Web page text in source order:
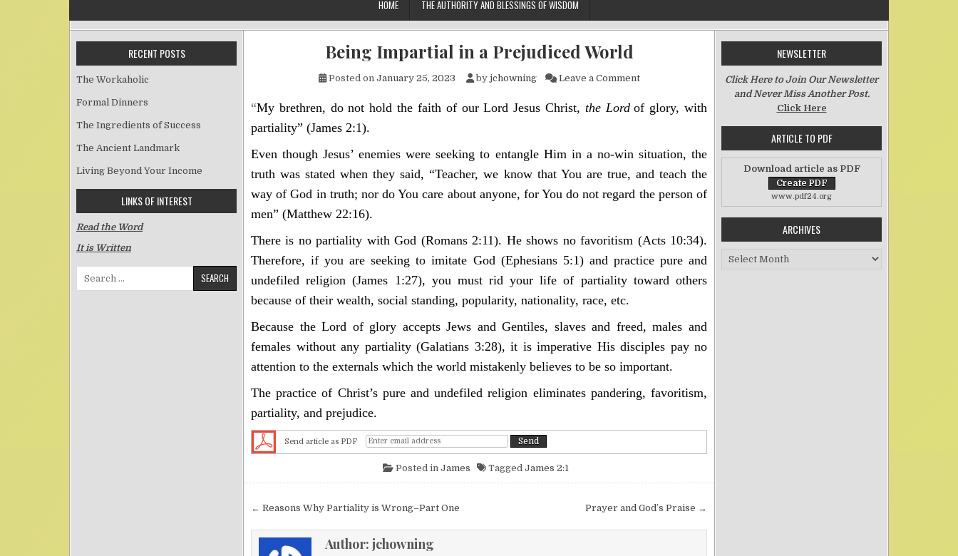
HOME THE AUTHORITY AND BLESSINGS OF WISDOM
Being Impartial in a Prejudiced World
Posted on January 25, 2023 by jchowning Leave a Commenton Being Impartial in a Prejudiced World
“My brethren, do not hold the faith of our Lord Jesus Christ, the Lord of glory, with
partiality” (James 2:1).
Even though Jesus’ enemies were seeking to entangle Him in a no-win situation, the
truth was stated when they said, “Teacher, we know that You are true, and teach the
way of God in truth; nor do You care about anyone, for You do not regard the person of
men” (Matthew 22:16).
There is no partiality with God (Romans 2:11). He shows no favoritism (Acts 10:34).
Therefore, if you are seeking to imitate God (Ephesians 5:1) and practice pure and
undefiled religion (James 1:27), you must rid your life of partiality toward others
because of their wealth, social standing, popularity, nationality, race, etc.
Because the Lord of glory accepts Jews and Gentiles, slaves and freed, males and
females without any partiality (Galatians 3:28), it is imperative His disciples pay no
attention to the externals which the world mistakenly believes to be so important.
The practice of Christ’s pure and undefiled religion eliminates pandering, favoritism,
partiality, and prejudice.
Send article as PDF
Posted in James Tagged James 2:1
Post navigation Prayer and God’s Praise →
← Reasons Why Partiality is Wrong–Part One
Author: jchowning
RECENT POSTS
The Workaholic
Formal Dinners
The Ingredients of Success
The Ancient Landmark
Living Beyond Your Income
LINKS OF INTEREST
Read the Word
It is Written
Search for:
NEWSLETTER
Click Here to Join Our Newsletter
and Never Miss Another Post.
Click Here
ARTICLE TO PDF
Download article as PDF
www.pdf24.org
ARCHIVES
Archives